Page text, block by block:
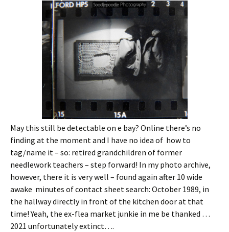
May this still be detectable on e bay? Online there’s no
finding at the moment and I have no idea of how to
tag/name it – so: retired grandchildren of former
needlework teachers – step forward! In my photo archive,
however, there it is very well – found again after 10 wide
awake minutes of contact sheet search: October 1989, in
the hallway directly in front of the kitchen door at that
time! Yeah, the ex-flea market junkie in me be thanked …
2021 unfortunately extinct….